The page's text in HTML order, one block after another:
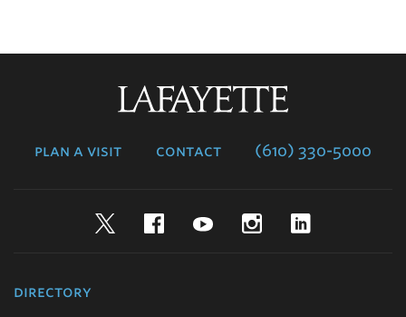
plan a visit contact (610) 330-5000
TwitterFacebookYouTubeInstagram
directory